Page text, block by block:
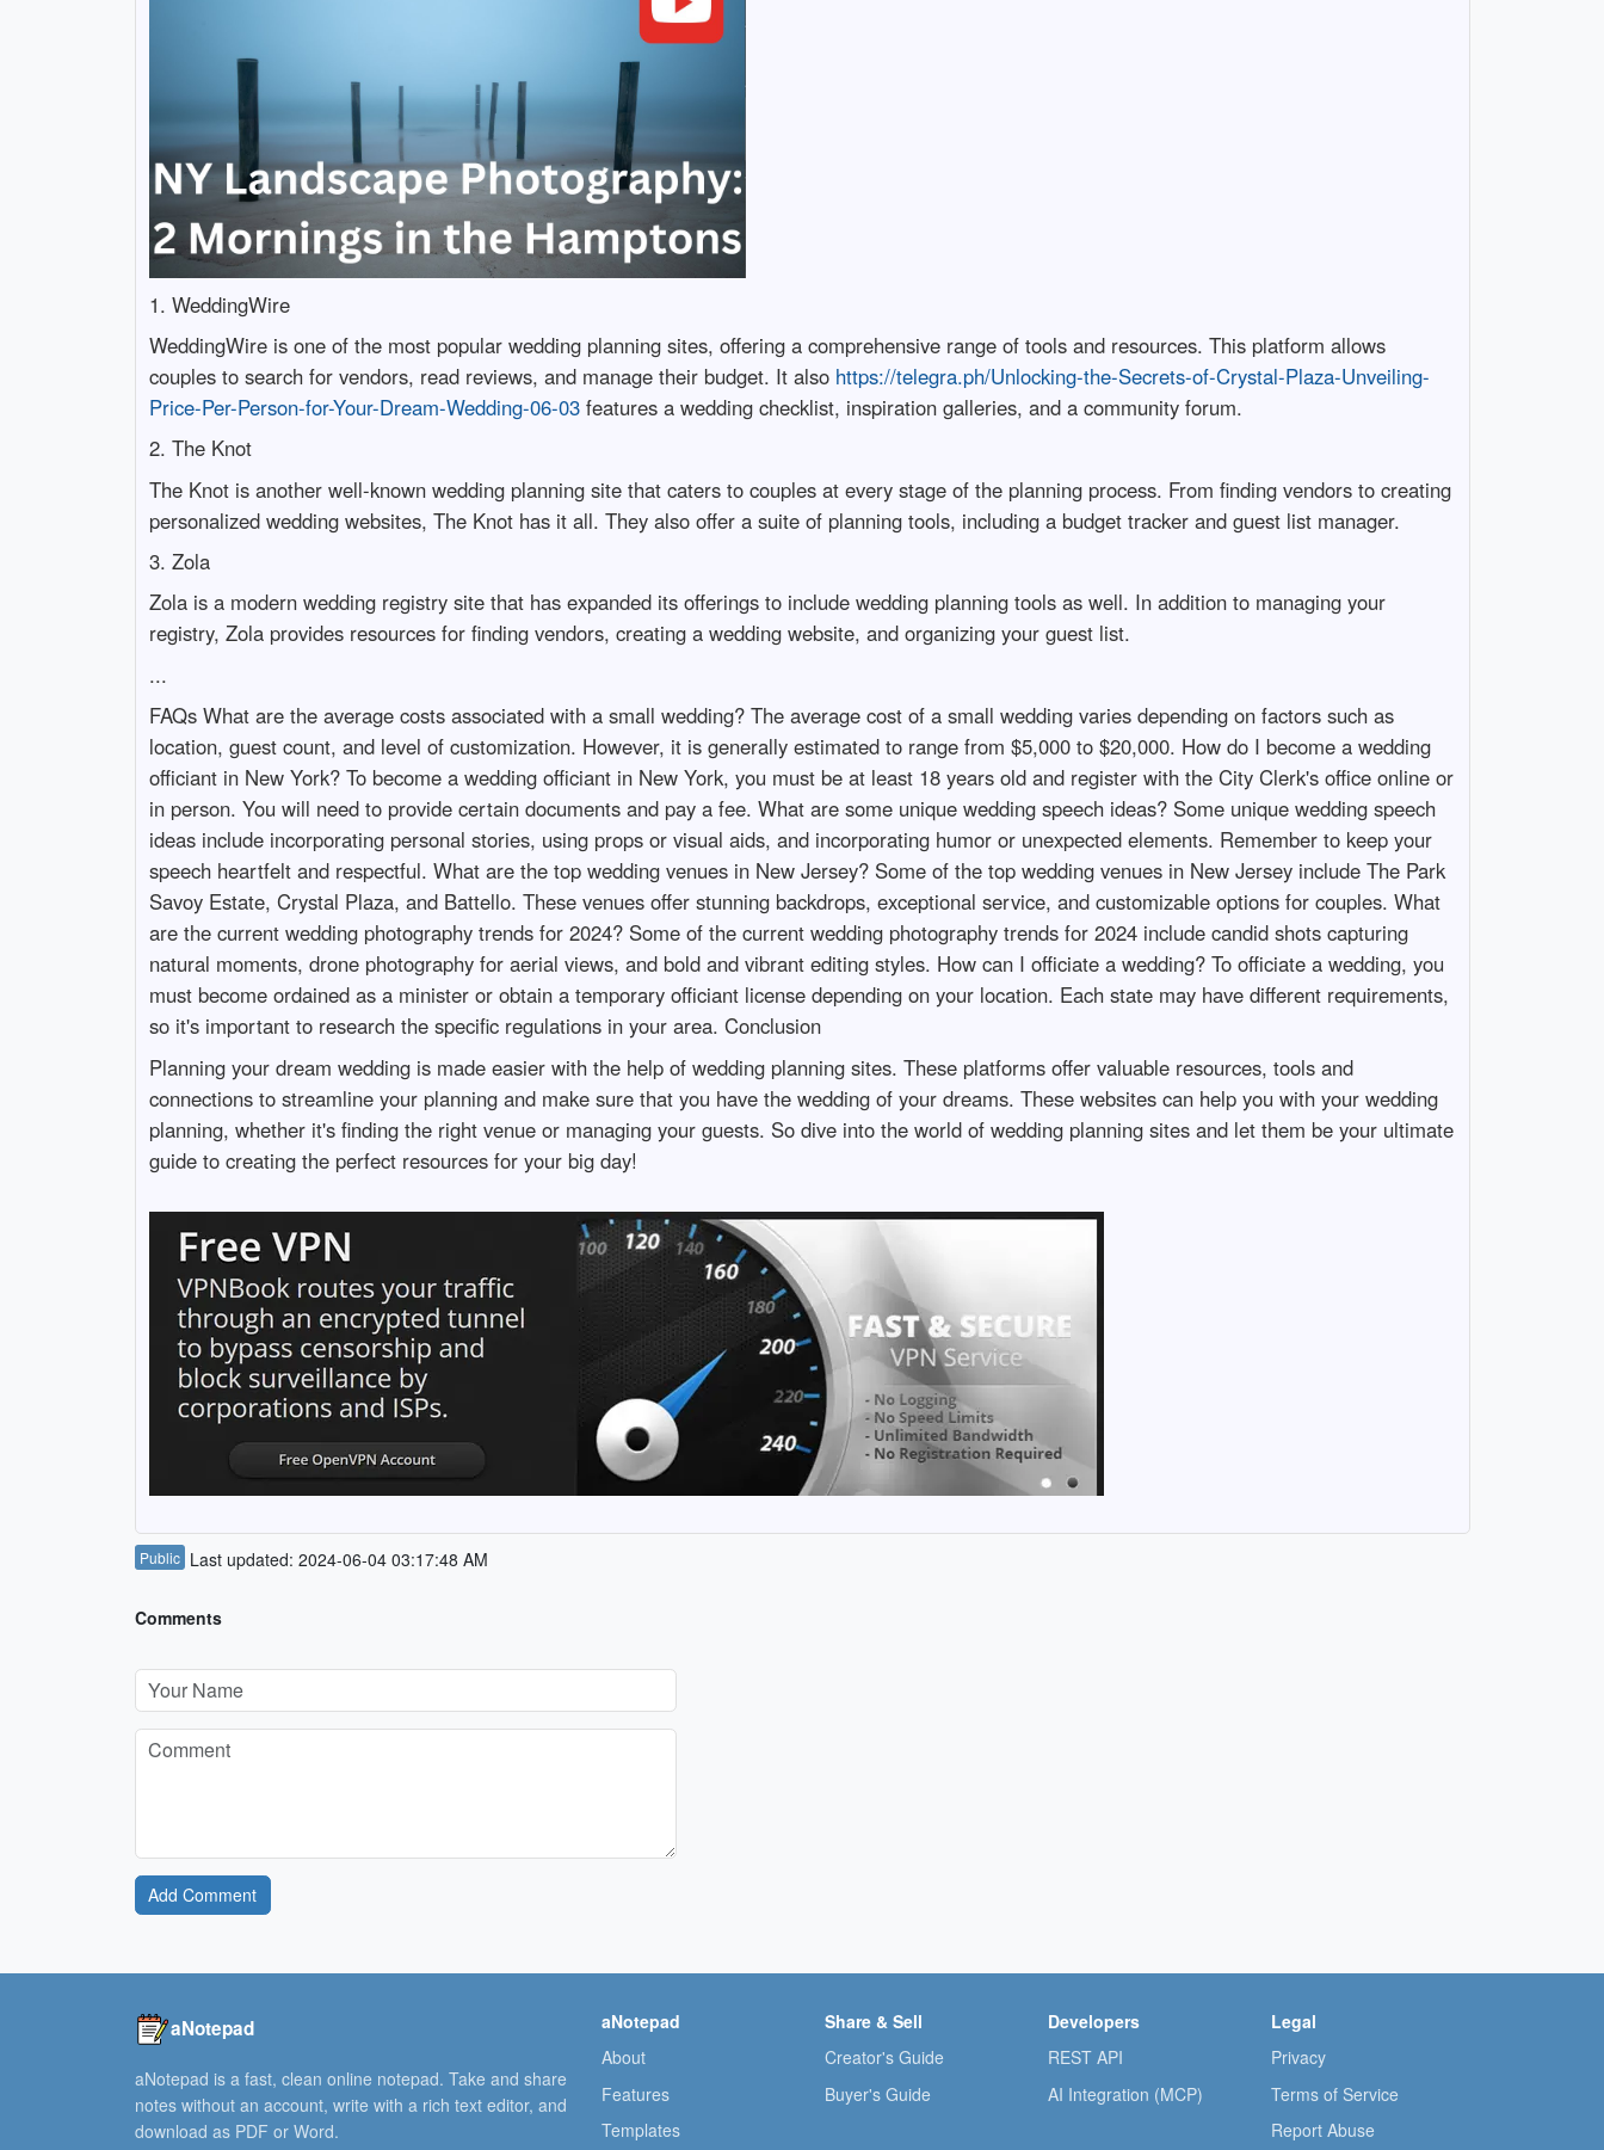
1. WeddingWire
WeddingWire is one of the most popular wedding planning sites, offering a comprehensive range of tools and resources. This platform allows
couples to search for vendors, read reviews, and manage their budget. It also https://telegra.ph/Unlocking-the-Secrets-of-Crystal-Plaza-Unveiling-
Price-Per-Person-for-Your-Dream-Wedding-06-03features a wedding checklist, inspiration galleries, and a community forum.
2. The Knot
The Knot is another well-known wedding planning site that caters to couples at every stage of the planning process. From finding vendors to creating
personalized wedding websites, The Knot has it all. They also offer a suite of planning tools, including a budget tracker and guest list manager.
3. Zola
Zola is a modern wedding registry site that has expanded its offerings to include wedding planning tools as well. In addition to managing your
registry, Zola provides resources for finding vendors, creating a wedding website, and organizing your guest list.
...
FAQs What are the average costs associated with a small wedding? The average cost of a small wedding varies depending on factors such as
location, guest count, and level of customization. However, it is generally estimated to range from $5,000 to $20,000. How do I become a wedding
officiant in New York? To become a wedding officiant in New York, you must be at least 18 years old and register with the City Clerk's office online or
in person. You will need to provide certain documents and pay a fee. What are some unique wedding speech ideas? Some unique wedding speech
ideas include incorporating personal stories, using props or visual aids, and incorporating humor or unexpected elements. Remember to keep your
speech heartfelt and respectful. What are the top wedding venues in New Jersey? Some of the top wedding venues in New Jersey include The Park
Savoy Estate, Crystal Plaza, and Battello. These venues offer stunning backdrops, exceptional service, and customizable options for couples. What
are the current wedding photography trends for 2024? Some of the current wedding photography trends for 2024 include candid shots capturing
natural moments, drone photography for aerial views, and bold and vibrant editing styles. How can I officiate a wedding? To officiate a wedding, you
must become ordained as a minister or obtain a temporary officiant license depending on your location. Each state may have different requirements,
so it's important to research the specific regulations in your area. Conclusion
Planning your dream wedding is made easier with the help of wedding planning sites. These platforms offer valuable resources, tools and
connections to streamline your planning and make sure that you have the wedding of your dreams. These websites can help you with your wedding
planning, whether it's finding the right venue or managing your guests. So dive into the world of wedding planning sites and let them be your ultimate
guide to creating the perfect resources for your big day!
Public Last updated: 2024-06-04 03:17:48 AM
Comments
Add Comment
aNotepad
aNotepad is a fast, clean online notepad. Take and share
notes without an account, write with a rich text editor, and
download as PDF or Word.
aNotepad
About
Features
Templates
Share & Sell
Creator's Guide
Buyer's Guide
Developers
REST API
AI Integration (MCP)
Legal
Privacy
Terms of Service
Report Abuse